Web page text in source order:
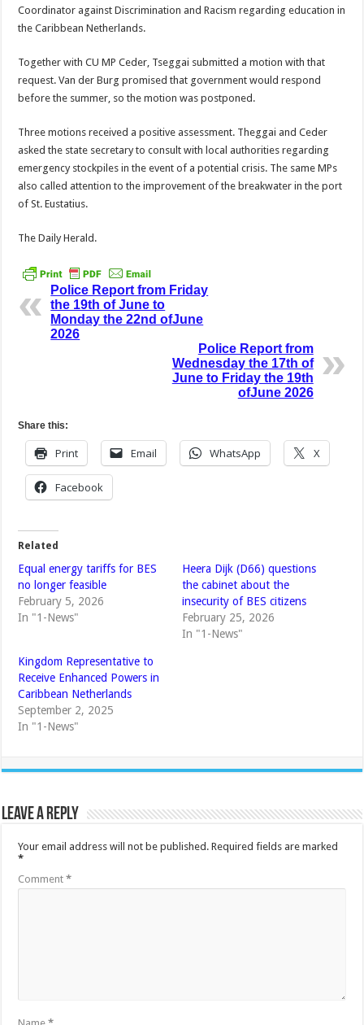
Coordinator against Discrimi­nation and Racism regarding education in
the Caribbean Netherlands.
Together with CU MP Ceder, Tseggai submitted a motion with that
request. Van der Burg promised that government would respond
before the sum­mer, so the motion was post­poned.
Three motions received a positive assessment. Theggai and Ceder
asked the state secretary to consult with local authorities regarding
emergency stockpiles in the event of a potential crisis. The same MPs
also called at­tention to the improvement of the breakwater in the port
of St. Eustatius.
The Daily Herald.
Police Report from Friday
the 19th of June to
Monday the 22nd ofJune
2026
Police Report from
Wednesday the 17th of
June to Friday the 19th
ofJune 2026
Share this:
Print Email WhatsApp X
Facebook
Related
Equal energy tariffs for BES
no longer feasible
February 5, 2026
In "1-News"
Heera Dijk (D66) questions
the cabinet about the
insecurity of BES citizens
February 25, 2026
In "1-News"
Kingdom Representative to
Receive Enhanced Powers in
Caribbean Netherlands
September 2, 2025
In "1-News"
Leave a Reply
Your email address will not be published. Required fields are marked
*
Comment*